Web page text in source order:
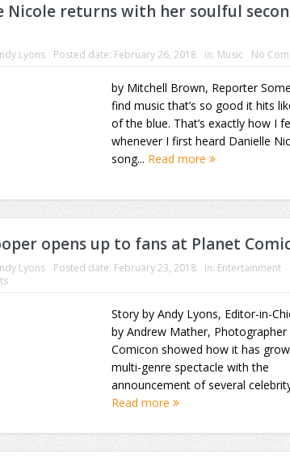
Nicole returns with her soulful
Lyons Posted date: February 26, 2018 in: Music No
by Mitchell Brown, Reporter
find music that’s so good it hits
of the blue. That’s exactly how I
whenever I first heard Danielle
song... Read more
opens up to fans at Planet
Lyons Posted date: February 23, 2018 in: Entertainment
Story by Andy Lyons, Editor-in-
by Andrew Mather, Photographer
Comicon showed how it has
multi-genre spectacle with the
announcement of several
Read more